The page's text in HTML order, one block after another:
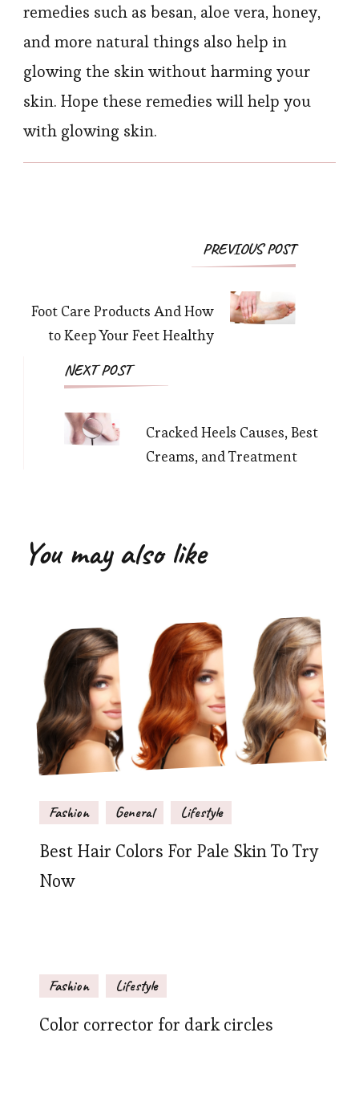
remedies such as besan, aloe vera, honey,
and more natural things also help in
glowing the skin without harming your
skin. Hope these remedies will help you
with glowing skin.
PostPREVIOUS POST
Foot Care Products And How
to Keep Your Feet Healthy
NEXT POST
Cracked Heels Causes, Best
Creams, and Treatment
You may also like
Fashion General Lifestyle
Best Hair Colors For Pale Skin To Try
Now
Fashion Lifestyle
Color corrector for dark circles